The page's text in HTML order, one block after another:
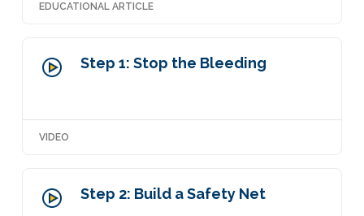
EDUCATIONAL ARTICLE
Step 1: Stop the Bleeding
VIDEO
Step 2: Build a Safety Net